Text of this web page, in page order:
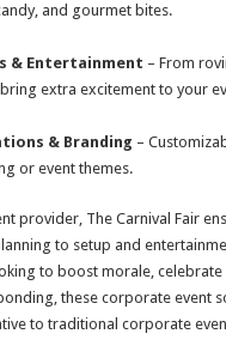
and gourmet bites.
& Entertainment – From
extra excitement to your
& Branding –
or event themes.
provider, The Carnival Fair
to setup and
to boost morale, celebrate
these corporate event
to traditional corporate